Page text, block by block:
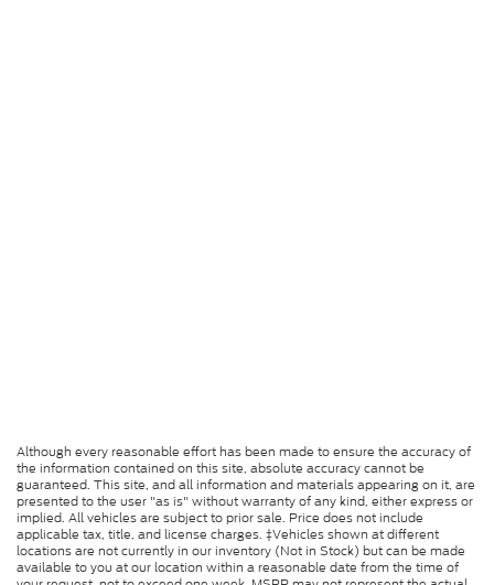
Although every reasonable effort has been made to ensure the accuracy of
the information contained on this site, absolute accuracy cannot be
guaranteed. This site, and all information and materials appearing on it, are
presented to the user "as is" without warranty of any kind, either express or
implied. All vehicles are subject to prior sale. Price does not include
applicable tax, title, and license charges. ‡Vehicles shown at different
locations are not currently in our inventory (Not in Stock) but can be made
available to you at our location within a reasonable date from the time of